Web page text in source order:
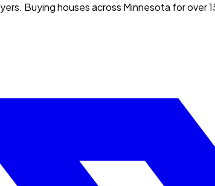
Buying houses across Minnesota for over